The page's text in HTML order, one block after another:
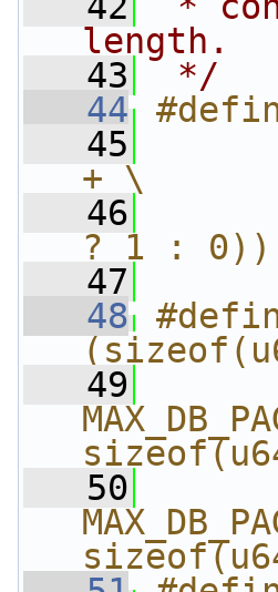
length.
   43
*/
   44
   45
+ \
   46
? 1 : 0))
   47
   48
   49
   50